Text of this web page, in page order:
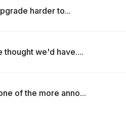
harder to...
thought we'd have....
of the more anno...